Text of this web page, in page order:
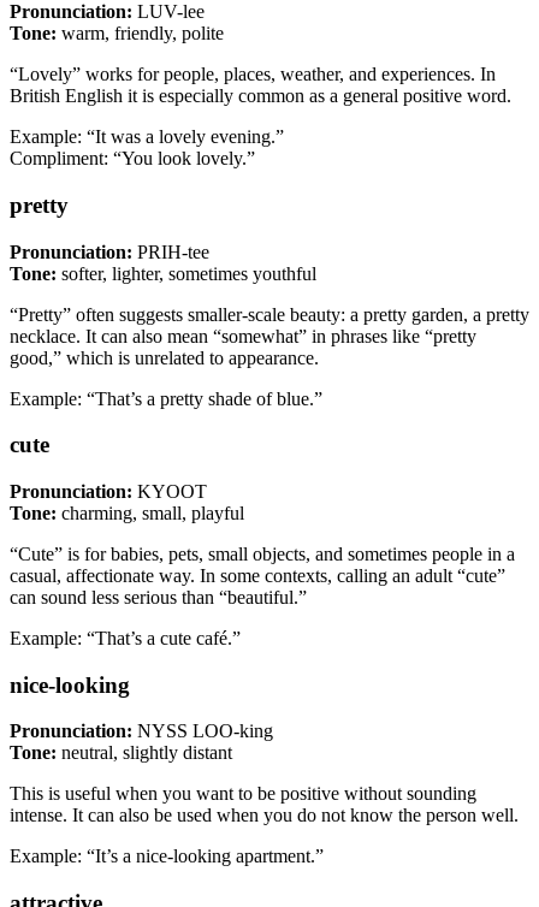
Pronunciation: LUV-lee
Tone: warm, friendly, polite
“Lovely” works for people, places, weather, and experiences. In
British English it is especially common as a general positive word.
Example: “It was a lovely evening.”
Compliment: “You look lovely.”
pretty
Pronunciation: PRIH-tee
Tone: softer, lighter, sometimes youthful
“Pretty” often suggests smaller-scale beauty: a pretty garden, a pretty
necklace. It can also mean “somewhat” in phrases like “pretty
good,” which is unrelated to appearance.
Example: “That’s a pretty shade of blue.”
cute
Pronunciation: KYOOT
Tone: charming, small, playful
“Cute” is for babies, pets, small objects, and sometimes people in a
casual, affectionate way. In some contexts, calling an adult “cute”
can sound less serious than “beautiful.”
Example: “That’s a cute café.”
nice-looking
Pronunciation: NYSS LOO-king
Tone: neutral, slightly distant
This is useful when you want to be positive without sounding
intense. It can also be used when you do not know the person well.
Example: “It’s a nice-looking apartment.”